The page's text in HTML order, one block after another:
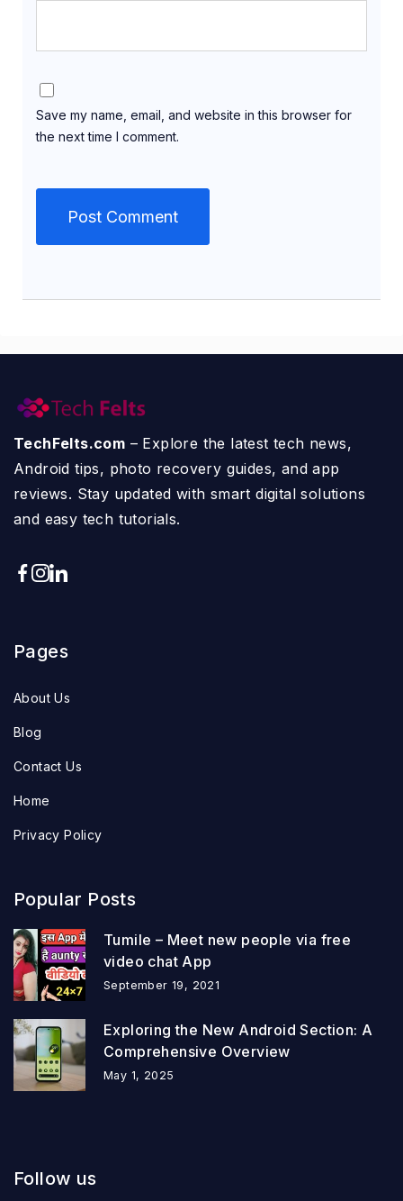
Save my name, email, and website in this browser for
the next time I comment.
TechFelts.com – Explore the latest tech news,
Android tips, photo recovery guides, and app
reviews. Stay updated with smart digital solutions
and easy tech tutorials.
Pages
About Us
Blog
Contact Us
Home
Privacy Policy
Popular Posts
Tumile – Meet new people via free
video chat App
September 19, 2021
Exploring the New Android Section: A
Comprehensive Overview
May 1, 2025
Follow us